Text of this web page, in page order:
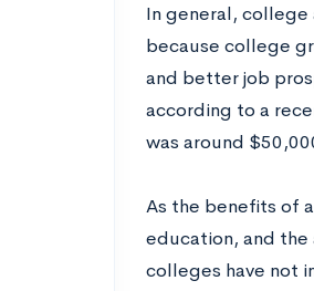
In general, college
because college
and better job
according to a
was around
As the benefits of
education, and
colleges have not